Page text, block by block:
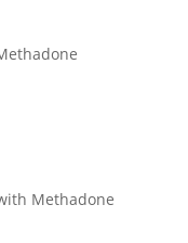
Methadone